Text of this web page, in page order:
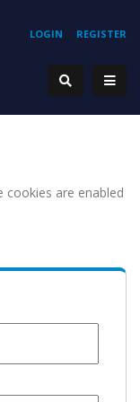
REGISTER
LOGIN
cookies are enabled